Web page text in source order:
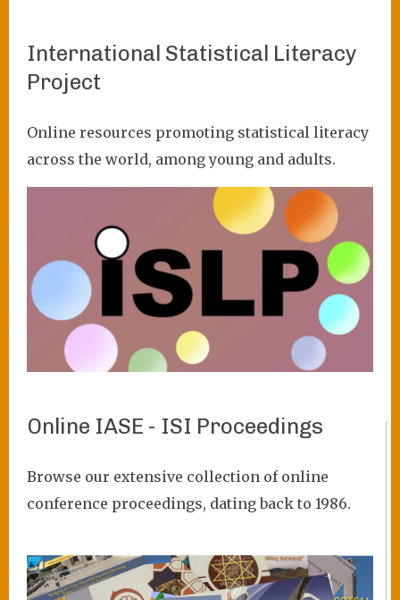
International Statistical Literacy
Project
Online resources promoting statistical literacy
across the world, among young and adults.
Online IASE - ISI Proceedings
Browse our extensive collection of online
conference proceedings, dating back to 1986.
Image